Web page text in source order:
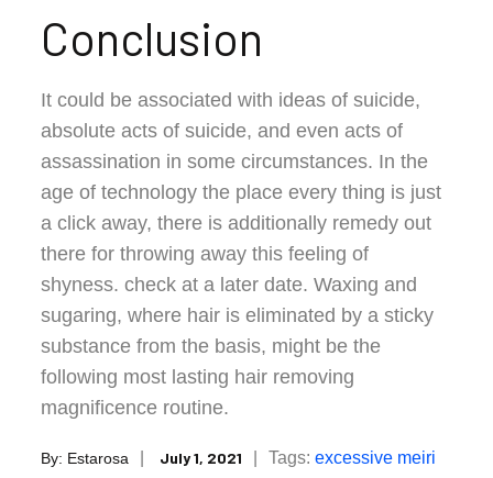
Conclusion
It could be associated with ideas of suicide,
absolute acts of suicide, and even acts of
assassination in some circumstances. In the
age of technology the place every thing is just
a click away, there is additionally remedy out
there for throwing away this feeling of
shyness. check at a later date. Waxing and
sugaring, where hair is eliminated by a sticky
substance from the basis, might be the
following most lasting hair removing
magnificence routine.
By: Estarosa
Posted
July 1, 2021 Tags:excessive meiri